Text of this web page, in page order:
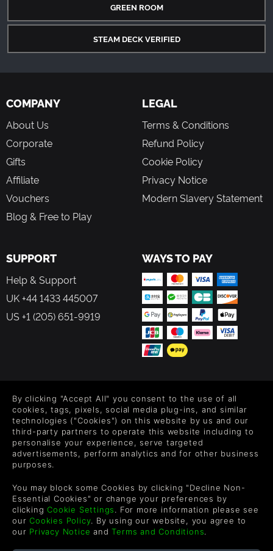
GREEN ROOM
STEAM DECK VERIFIED
COMPANY
About Us
Corporate
Gifts
Affiliate
Vouchers
Blog & Free to Play
LEGAL
Terms & Conditions
Refund Policy
Cookie Policy
Privacy Notice
Modern Slavery Statement
SUPPORT
Help & Support
UK +44 1433 445007
US +1 (205) 651-9919
WAYS TO PAY
Level up your inbox: Get emails for new releases, sales,
wishlists, and XP offers on games.
By entering your email you agree to receive marketing emails from
each email.
By clicking "Accept All" you consent to the use of all
cookies, tags, pixels, social media plug-ins, and similar
technologies ("Cookies") on this website by us and our
third-party partners to operate this website including to
personalise your experience, serve targeted
advertisements, perform analytics and for other business
purposes.
You may block some Cookies by clicking "Decline Non-
Essential Cookies" or change your preferences by
clickingCookie Settings. For more information please see
ourCookies Policy. By using our website, you agree to
our Privacy Notice andTerms and Conditions.